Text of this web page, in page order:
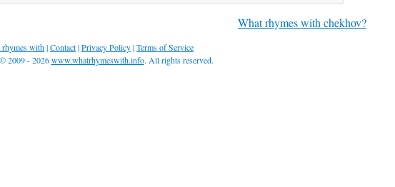
What rhymes with chekhov?
rhymes with|Contact|Privacy Policy|Terms of Service
2009 - 2026www.whatrhymeswith.info. All rights reserved.